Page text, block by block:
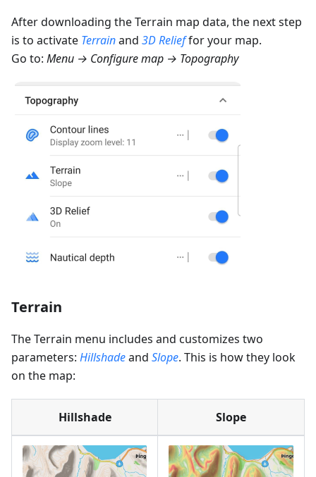
After downloading the Terrain map data, the next step
is to activate Terrainand 3D Relieffor your map.
Go to: Menu → Configure map → Topography
Terrain
The Terrain menu includes and customizes two
parameters: Hillshadeand Slope. This is how they look
on the map:
Hillshade Slope